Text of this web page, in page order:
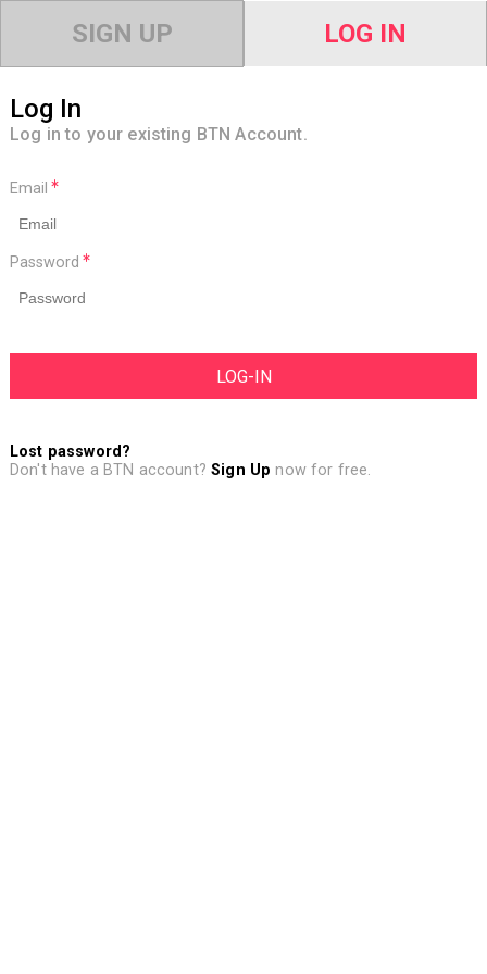
SIGN UP LOG IN
Log In
Log in to your existing BTN Account.
Email
Password
Lost password?
Don't have a BTN account?Sign Up now for free.